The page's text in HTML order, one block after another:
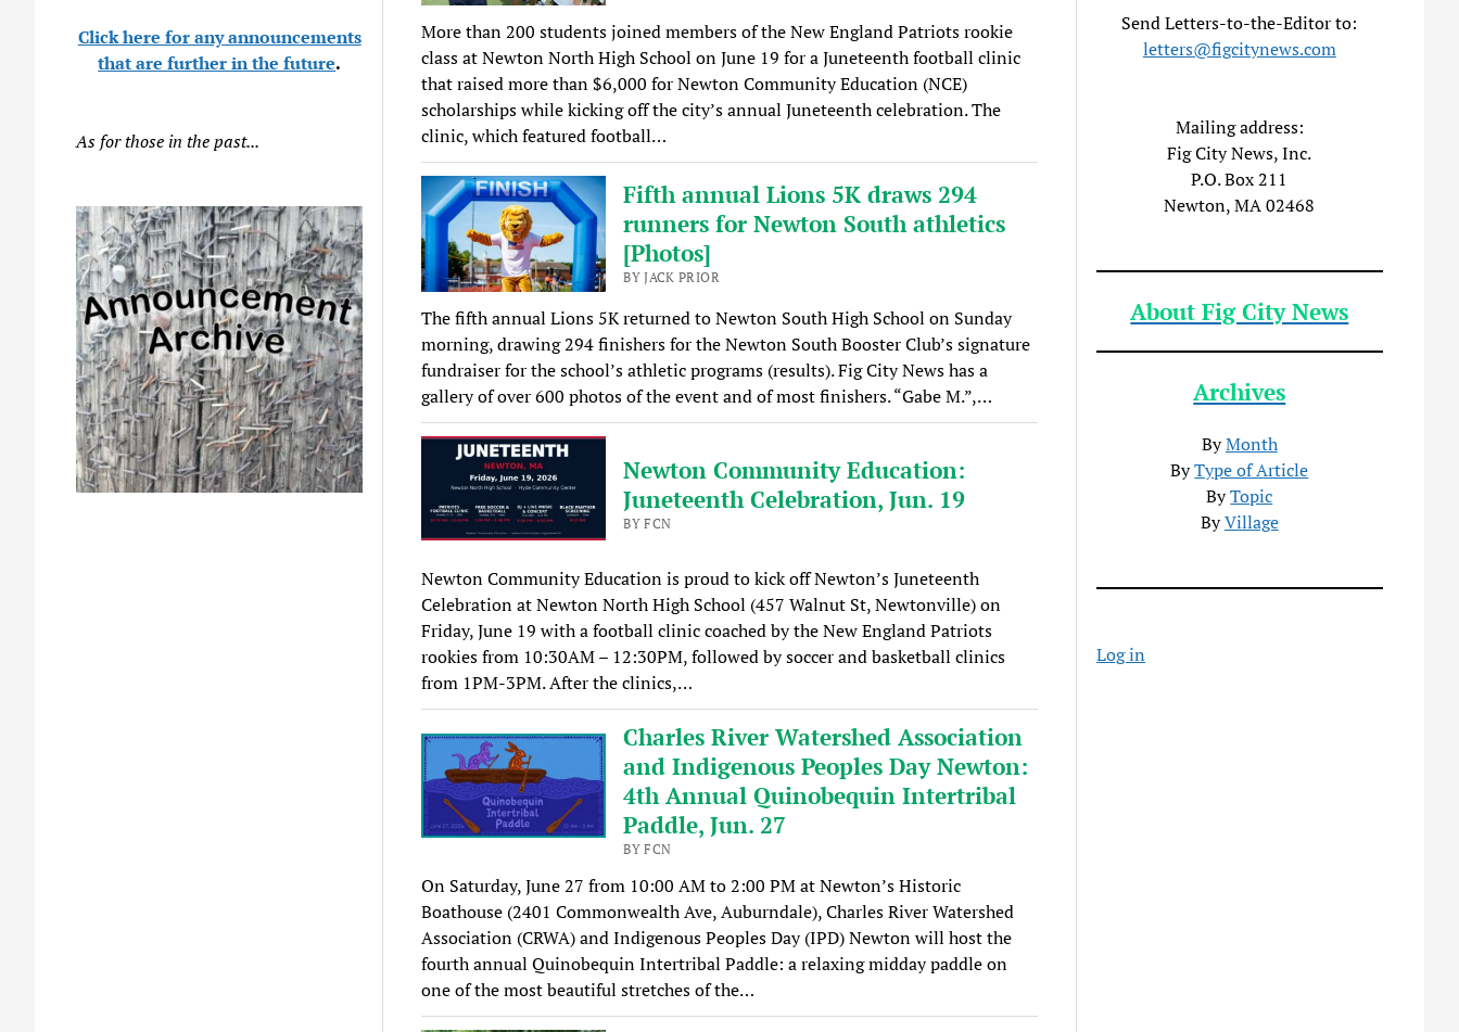
Click here for any announcements
that are further in the future.
As for those in the past...
More than 200 students joined members of the New England Patriots rookie
class at Newton North High School on June 19 for a Juneteenth football clinic
that raised more than $6,000 for Newton Community Education (NCE)
scholarships while kicking off the city’s annual Juneteenth celebration. The
clinic, which featured football…
Fifth annual Lions 5K draws 294
runners for Newton South athletics
[Photos]
BY JACK PRIOR
The fifth annual Lions 5K returned to Newton South High School on Sunday
morning, drawing 294 finishers for the Newton South Booster Club’s signature
fundraiser for the school’s athletic programs (results). Fig City News has a
gallery of over 600 photos of the event and of most finishers. “Gabe M.”,…
Newton Community Education:
Juneteenth Celebration, Jun. 19
BY FCN
Newton Community Education is proud to kick off Newton’s Juneteenth
Celebration at Newton North High School (457 Walnut St, Newtonville) on
Friday, June 19 with a football clinic coached by the New England Patriots
rookies from 10:30AM – 12:30PM, followed by soccer and basketball clinics
from 1PM-3PM. After the clinics,…
Charles River Watershed Association
and Indigenous Peoples Day Newton:
4th Annual Quinobequin Intertribal
Paddle, Jun. 27
BY FCN
On Saturday, June 27 from 10:00 AM to 2:00 PM at Newton’s Historic
Boathouse (2401 Commonwealth Ave, Auburndale), Charles River Watershed
Association (CRWA) and Indigenous Peoples Day (IPD) Newton will host the
fourth annual Quinobequin Intertribal Paddle: a relaxing midday paddle on
one of the most beautiful stretches of the…
Send Letters-to-the-Editor to:
letters@figcitynews.com
Mailing address:
Fig City News, Inc.
P.O. Box 211
Newton, MA 02468
About Fig City News
Archives
ByMonth
ByType of Article
ByTopic
ByVillage
Log in